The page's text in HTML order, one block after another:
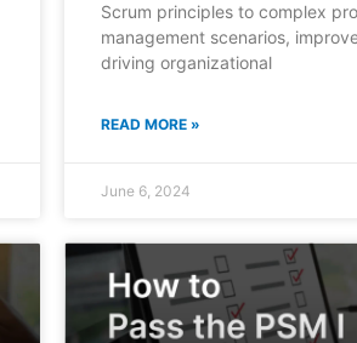
Scrum principles to complex
management scenarios,
driving organizational
READ MORE »
June 6, 2024